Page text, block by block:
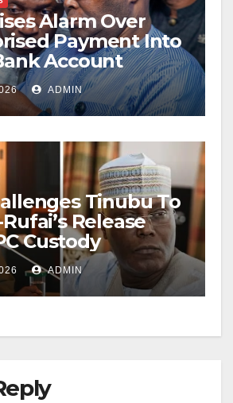
Alarm Over
Payment Into
Account
ADMIN
Tinubu To
Release
Custody
ADMIN